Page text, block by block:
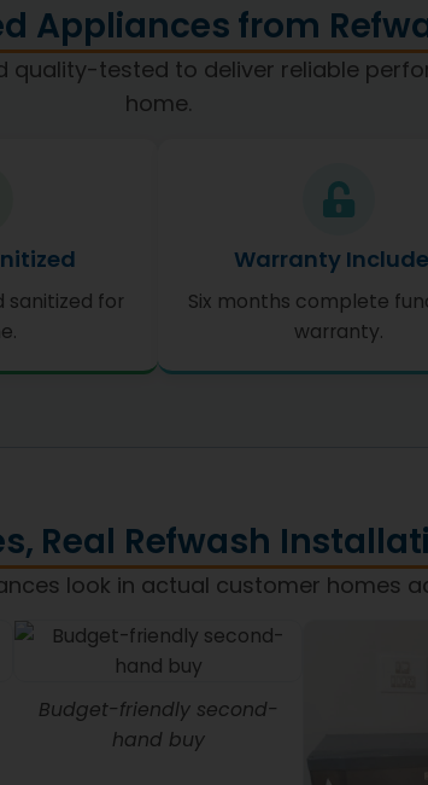
Appliances from
quality-tested to deliver reliable
home.
sanitized for
Warranty
Six months complete
warranty.
Real Refwash
look in actual customer homes
Budget-friendly second-
hand buy